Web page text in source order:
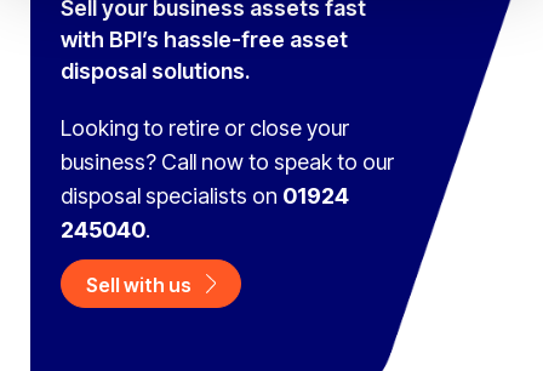
Sell your business assets fast
with BPI’s hassle-free asset
disposal solutions.
Looking to retire or close your
business? Call now to speak to our
disposal specialists on 01924
245040.
Sell with us